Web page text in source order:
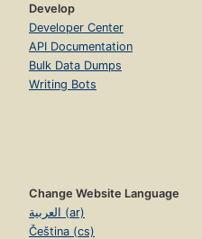
Develop
Developer Center
API Documentation
Bulk Data Dumps
Writing Bots
Change Website Language
العربية (ar)
Čeština (cs)